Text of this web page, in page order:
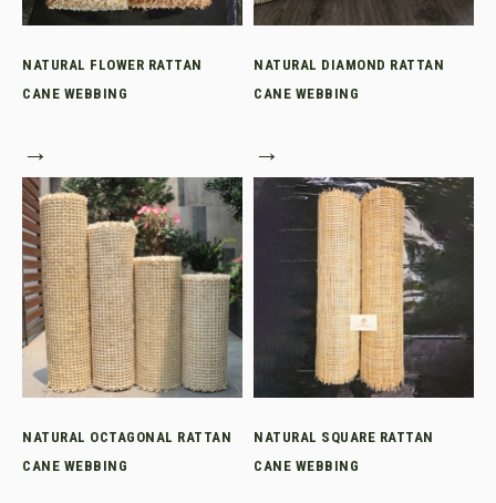
NATURAL FLOWER RATTAN
CANE WEBBING
→
NATURAL DIAMOND RATTAN
CANE WEBBING
→
NATURAL OCTAGONAL RATTAN
CANE WEBBING
NATURAL SQUARE RATTAN
CANE WEBBING